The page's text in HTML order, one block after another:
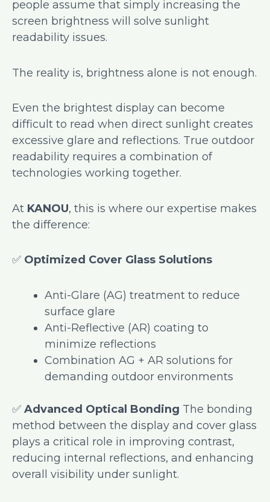
people assume that simply increasing the
screen brightness will solve sunlight
readability issues.
The reality is, brightness alone is not enough.
Even the brightest display can become
difficult to read when direct sunlight creates
excessive glare and reflections. True outdoor
readability requires a combination of
technologies working together.
At KANOU, this is where our expertise makes
the difference:
✅ Optimized Cover Glass Solutions
Anti-Glare (AG) treatment to reduce
surface glare
Anti-Reflective (AR) coating to
minimize reflections
Combination AG + AR solutions for
demanding outdoor environments
✅ Advanced Optical Bonding The bonding
method between the display and cover glass
plays a critical role in improving contrast,
reducing internal reflections, and enhancing
overall visibility under sunlight.